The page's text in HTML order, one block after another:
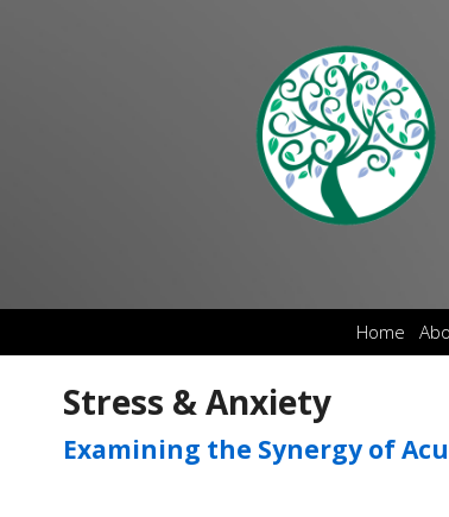
Home
Stress & Anxiety
Examining the Synergy of